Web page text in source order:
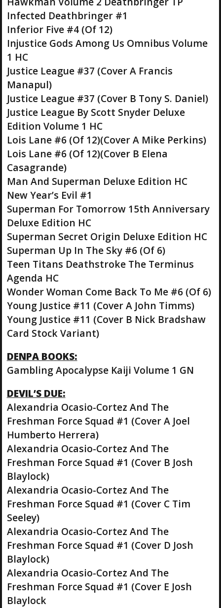
Infected Deathbringer #1
Inferior Five #4 (Of 12)
Injustice Gods Among Us Omnibus Volume
1 HC
Justice League #37 (Cover A Francis
Manapul)
Justice League #37 (Cover B Tony S. Daniel)
Justice League By Scott Snyder Deluxe
Edition Volume 1 HC
Lois Lane #6 (Of 12)(Cover A Mike Perkins)
Lois Lane #6 (Of 12)(Cover B Elena
Casagrande)
Man And Superman Deluxe Edition HC
New Year’s Evil #1
Superman For Tomorrow 15th Anniversary
Deluxe Edition HC
Superman Secret Origin Deluxe Edition HC
Superman Up In The Sky #6 (Of 6)
Teen Titans Deathstroke The Terminus
Agenda HC
Wonder Woman Come Back To Me #6 (Of 6)
Young Justice #11 (Cover A John Timms)
Young Justice #11 (Cover B Nick Bradshaw
Card Stock Variant)
DENPA BOOKS:
Gambling Apocalypse Kaiji Volume 1 GN
DEVIL’S DUE:
Alexandria Ocasio-Cortez And The
Freshman Force Squad #1 (Cover A Joel
Humberto Herrera)
Alexandria Ocasio-Cortez And The
Freshman Force Squad #1 (Cover B Josh
Blaylock)
Alexandria Ocasio-Cortez And The
Freshman Force Squad #1 (Cover C Tim
Seeley)
Alexandria Ocasio-Cortez And The
Freshman Force Squad #1 (Cover D Josh
Blaylock)
Alexandria Ocasio-Cortez And The
Freshman Force Squad #1 (Cover E Josh
Blaylock